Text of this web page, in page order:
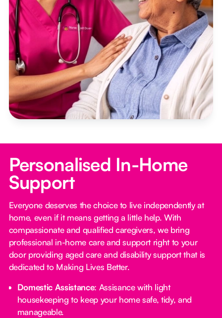
Personalised In-Home
Support
Everyone deserves the choice to live independently at
home, even if it means getting a little help. With
compassionate and qualified caregivers, we bring
professional in-home care and support right to your
door providing aged care and disability support that is
dedicated to Making Lives Better.
Domestic Assistance: Assisance with light
housekeeping to keep your home safe, tidy, and
manageable.